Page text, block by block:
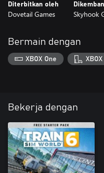
and embark across any route
locomotives to the test on the
Diterbitkan oleh
Dovetail Games Skyhook
Bermain dengan
XBOX One
Bekerja dengan